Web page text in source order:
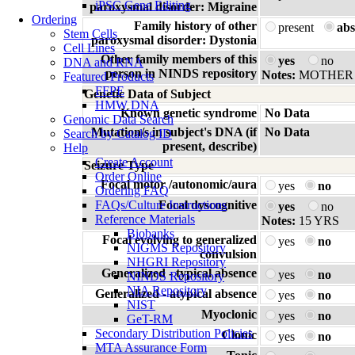
iPSC Gene Editing
Ordering
Stem Cells
Cell Lines
DNA and RNA
Featured Products
FFPE
HMW DNA
Genomic Data Search
Search by Catalog ID
Help
Create Account
Order Online
Ordering FAQ
FAQs/Culture Instructions
Reference Materials
Biobanks
NIGMS Repository
NHGRI Repository
NINDS Repository
NIA Repository
NIST
GeT-RM
Secondary Distribution Policies
MTA Assurance Form
paroxysmal disorder: Migraine
Family history of other
paroxysmal disorder: Dystonia
present
Other family members of this
person in NINDS repository
yes
no
Notes: MOTHER
Genetic Data of Subject
Known genetic syndrome No Data
Mutation/s in subject's DNA (if
present, describe)
No Data
Seizure Type
Focal motor /autonomic/aura
yes
no
Focal dyscognitive
yes
no
Notes: 15 YRS
Focal evolving to generalized
convulsion
yes no
Generalized - typical absence yes
no
Generalized - atypical absence
yes
no
Myoclonic
yes
no
Clonic
yes
no